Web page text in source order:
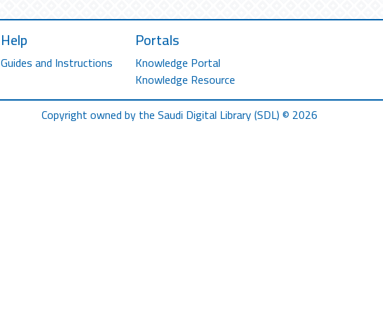
Help
Guides and Instructions
Portals
Knowledge Portal
Knowledge Resource
Copyright owned by the Saudi Digital Library (SDL) © 2026